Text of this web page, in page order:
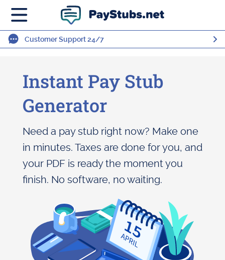
Customer Support 24/7
Instant Pay Stub
Generator
Need a pay stub right now? Make one
in minutes. Taxes are done for you, and
your PDF is ready the moment you
finish. No software, no waiting.